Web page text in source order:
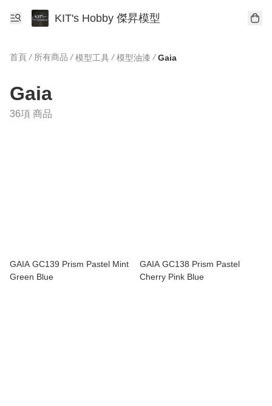
KIT's Hobby 傑昇模型
首頁 / 所有商品 / 模型工具 / 模型油漆 / Gaia
Gaia
36項 商品
GAIA GC139 Prism Pastel Mint
Green Blue
GAIA GC138 Prism Pastel
Cherry Pink Blue